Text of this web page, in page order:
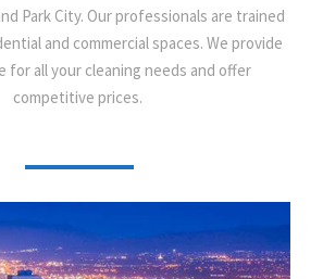
Park City. Our professionals are trained
and commercial spaces. We provide
for all your cleaning needs and offer
competitive prices.